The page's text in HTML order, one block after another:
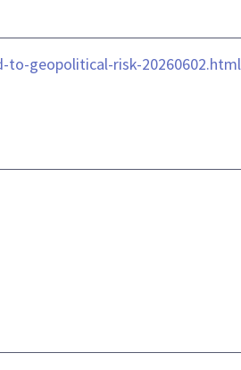
geopolitical-risk-20260602.html